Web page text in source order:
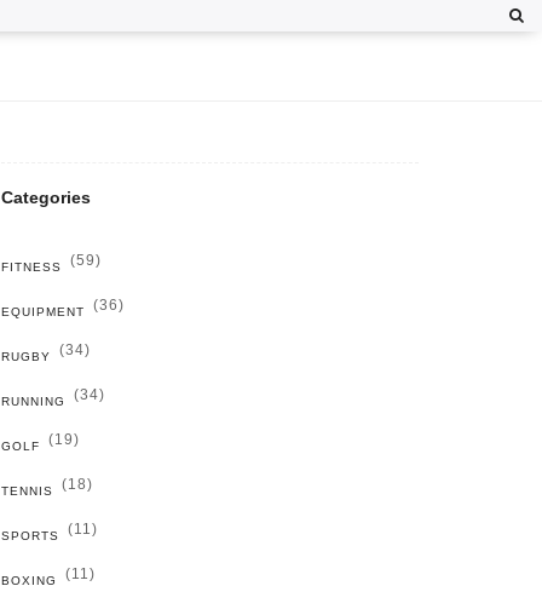
Categories
FITNESS (59)
EQUIPMENT (36)
RUGBY (34)
RUNNING (34)
GOLF (19)
TENNIS (18)
SPORTS (11)
BOXING (11)